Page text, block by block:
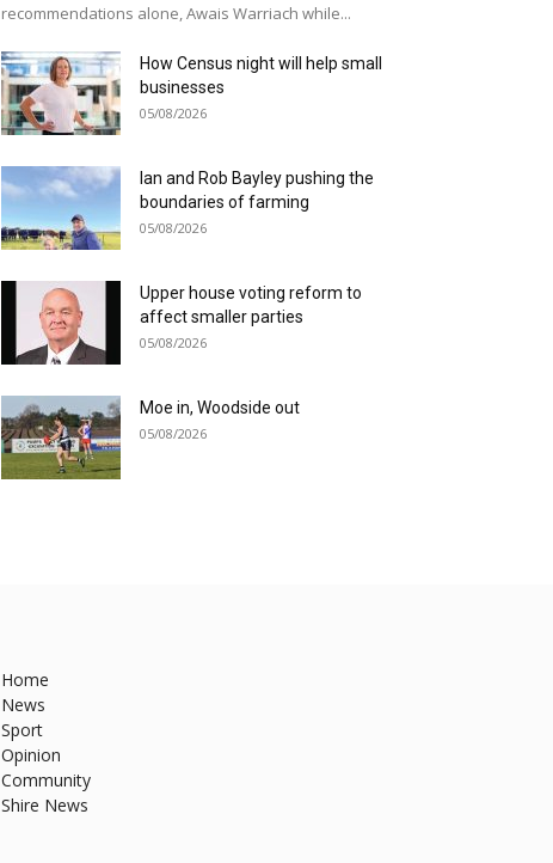
recommendations alone, Awais Warriach while...
How Census night will help small
businesses
05/08/2026
Ian and Rob Bayley pushing the
boundaries of farming
05/08/2026
Upper house voting reform to
affect smaller parties
05/08/2026
Moe in, Woodside out
05/08/2026
Home
News
Sport
Opinion
Community
Shire News